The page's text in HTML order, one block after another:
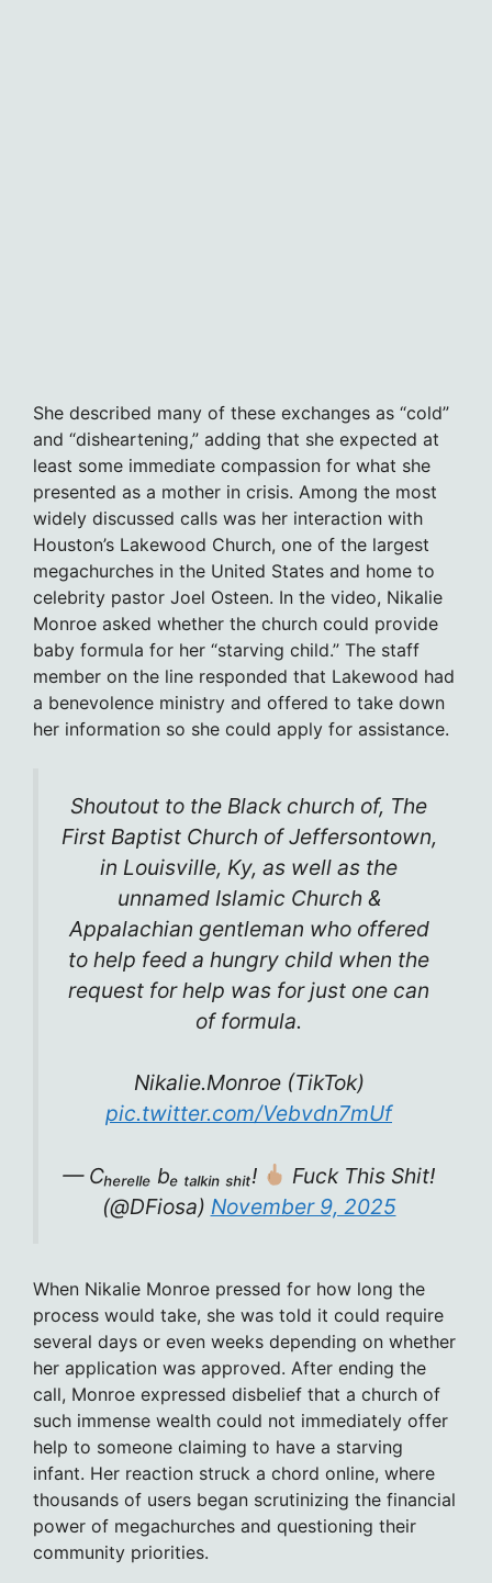
She described many of these exchanges as “cold”
and “disheartening,” adding that she expected at
least some immediate compassion for what she
presented as a mother in crisis. Among the most
widely discussed calls was her interaction with
Houston’s Lakewood Church, one of the largest
megachurches in the United States and home to
celebrity pastor Joel Osteen. In the video, Nikalie
Monroe asked whether the church could provide
baby formula for her “starving child.” The staff
member on the line responded that Lakewood had
a benevolence ministry and offered to take down
her information so she could apply for assistance.
Shoutout to the Black church of, The
First Baptist Church of Jeffersontown,
in Louisville, Ky, as well as the
unnamed Islamic Church &
Appalachian gentleman who offered
to help feed a hungry child when the
request for help was for just one can
of formula.
Nikalie.Monroe (TikTok)
pic.twitter.com/Vebvdn7mUf
— Cₕₑᵣₑₗₗₑ bₑ ₜₐₗₖᵢₙ ₛₕᵢₜ!
Fuck This Shit!
(@DFiosa) November 9, 2025
When Nikalie Monroe pressed for how long the
process would take, she was told it could require
several days or even weeks depending on whether
her application was approved. After ending the
call, Monroe expressed disbelief that a church of
such immense wealth could not immediately offer
help to someone claiming to have a starving
infant. Her reaction struck a chord online, where
thousands of users began scrutinizing the financial
power of megachurches and questioning their
community priorities.